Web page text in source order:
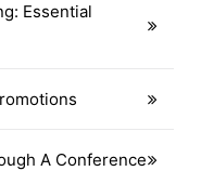
Essential
A Conference